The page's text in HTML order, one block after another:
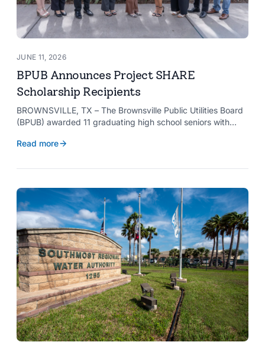
JUNE 11, 2026
BPUB Announces Project SHARE
Scholarship Recipients
BROWNSVILLE, TX – The Brownsville Public Utilities Board
(BPUB) awarded 11 graduating high school seniors with
Program to support their pursuit of higher education at
Read more